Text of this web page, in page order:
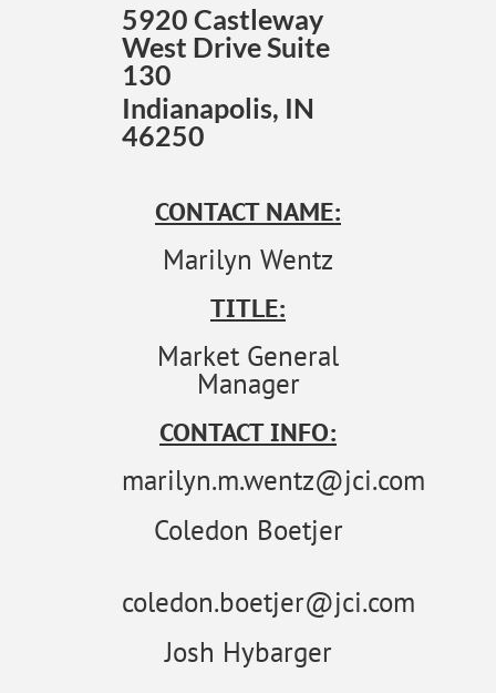
5920 Castleway
West Drive Suite
130
Indianapolis, IN
46250
CONTACT NAME:
Marilyn Wentz
TITLE:
Market General
Manager
CONTACT INFO:
marilyn.m.wentz@jci.com
Coledon Boetjer
coledon.boetjer@jci.com
Josh Hybarger